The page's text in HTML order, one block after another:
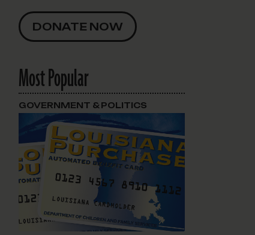
DONATE NOW
Most Popular
GOVERNMENT & POLITICS